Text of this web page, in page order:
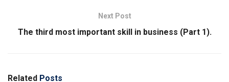
Next Post
The third most important skill in business (Part 1).
Related Posts